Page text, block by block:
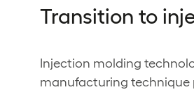
Transition to
Injection molding
manufacturing technique